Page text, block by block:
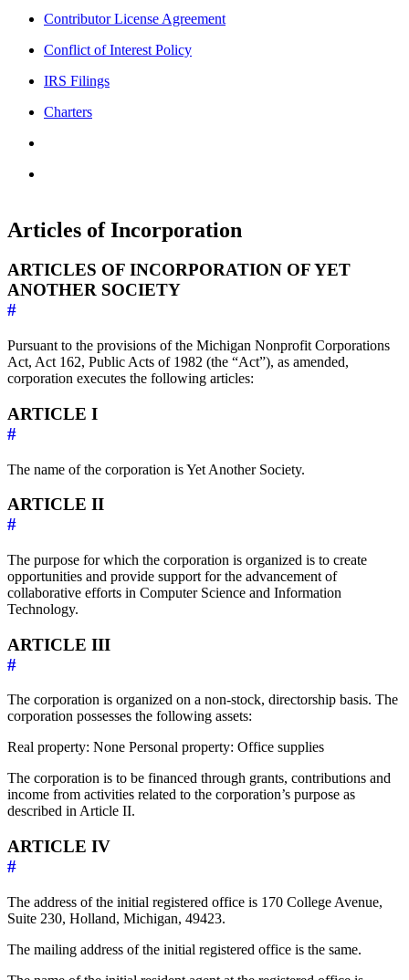
Contributor License Agreement
Conflict of Interest Policy
IRS Filings
Charters
Articles of Incorporation
ARTICLES OF INCORPORATION OF YET
ANOTHER SOCIETY
#
Pursuant to the provisions of the Michigan Nonprofit Corporations
Act, Act 162, Public Acts of 1982 (the “Act”), as amended,
corporation executes the following articles:
ARTICLE I
#
The name of the corporation is Yet Another Society.
ARTICLE II
#
The purpose for which the corporation is organized is to create
opportunities and provide support for the advancement of
collaborative efforts in Computer Science and Information
Technology.
ARTICLE III
#
The corporation is organized on a non-stock, directorship basis. The
corporation possesses the following assets:
Real property: None Personal property: Office supplies
The corporation is to be financed through grants, contributions and
income from activities related to the corporation’s purpose as
described in Article II.
ARTICLE IV
#
The address of the initial registered office is 170 College Avenue,
Suite 230, Holland, Michigan, 49423.
The mailing address of the initial registered office is the same.